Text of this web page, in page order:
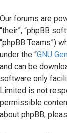
Search
FAQ
Our forums are
“their”, “phpBB
“phpBB Teams”)
under the “GNU
and can be
software only
Limited is not
permissible
about phpBB,